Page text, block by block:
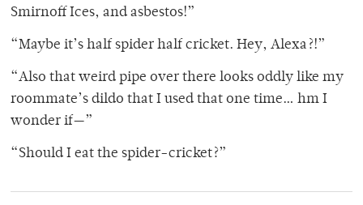
Smirnoff Ices, and asbestos!”
“Maybe it’s half spider half cricket. Hey, Alexa?!”
“Also that weird pipe over there looks oddly like my
roommate’s dildo that I used that one time… hm I
wonder if—”
“Should I eat the spider-cricket?”